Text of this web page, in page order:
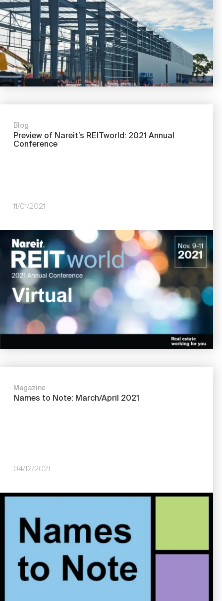
Blog
Preview of Nareit’s REITworld: 2021 Annual
Conference
11/01/2021
Image
Magazine
Names to Note: March/April 2021
04/12/2021
Image